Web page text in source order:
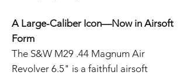
A Large-Caliber Icon—Now in Airsoft
Form
The S&W M29 .44 Magnum Air
Revolver 6.5" is a faithful airsoft